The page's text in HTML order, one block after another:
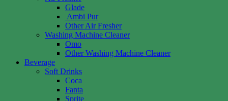
Glade
Ambi Pur
Other Air Fresher
Washing Machine Cleaner
Omo
Other Washing Machine Cleaner
Beverage
Soft Drinks
Coca
Fanta
Sprite